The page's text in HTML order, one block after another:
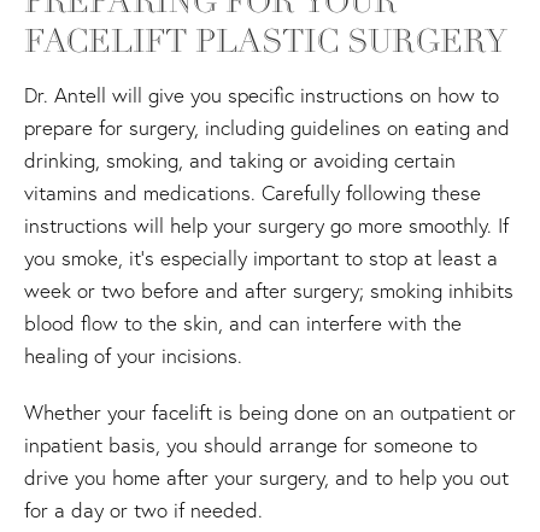
FACELIFT PLASTIC SURGERY
Dr. Antell will give you specific instructions on how to
prepare for surgery, including guidelines on eating and
drinking, smoking, and taking or avoiding certain
vitamins and medications. Carefully following these
instructions will help your surgery go more smoothly. If
you smoke, it's especially important to stop at least a
week or two before and after surgery; smoking inhibits
blood flow to the skin, and can interfere with the
healing of your incisions.
Whether your facelift is being done on an outpatient or
inpatient basis, you should arrange for someone to
drive you home after your surgery, and to help you out
for a day or two if needed.